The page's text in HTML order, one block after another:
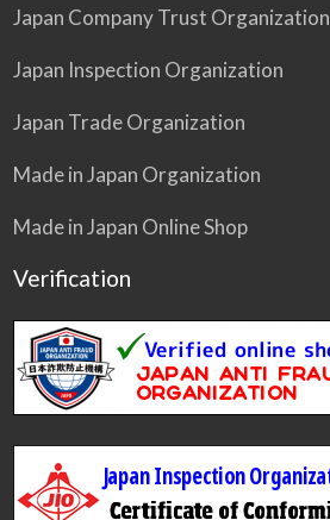
Japan Company Trust Organization
Japan Inspection Organization
Japan Trade Organization
Made in Japan Organization
Made in Japan Online Shop
Verification